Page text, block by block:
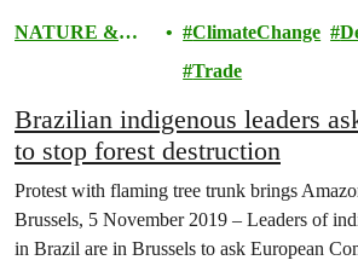
NATURE &
ClimateChange
Trade
Brazilian indigenous leaders
to stop forest destruction
Protest with flaming tree trunk brings
Brussels, 5 November 2019 – Leaders of
in Brazil are in Brussels to ask European